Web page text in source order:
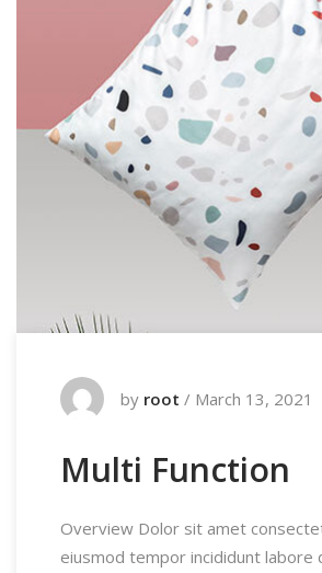
by root / March 13, 2021
Multi Function
Overview Dolor sit amet
eiusmod tempor incididunt labore